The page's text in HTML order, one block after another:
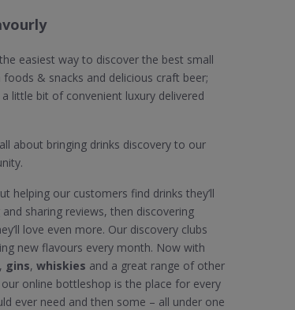
easiest way to discover the best small
foods & snacks and delicious craft beer;
little bit of convenient luxury delivered
about bringing drinks discovery to our
helping our customers find drinks they’ll
sharing reviews, then discovering
love even more. Our discovery clubs
new flavours every month. Now with
, gins, whiskies and a great range of other
online bottleshop is the place for every
ever need and then some – all under one